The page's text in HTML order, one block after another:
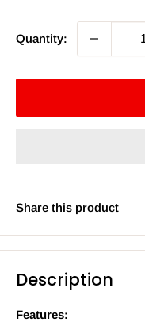
Quantity:
Share this product
Description
Features: